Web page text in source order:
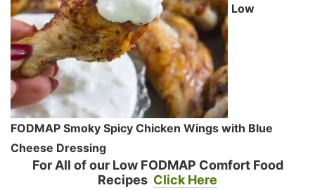
Low
FODMAP Smoky Spicy Chicken Wings with Blue
Cheese Dressing
For All of our Low FODMAP Comfort Food
Recipes Click Here